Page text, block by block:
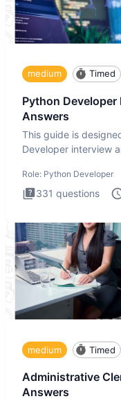
medium Timed
Python
Answers
This guide is
Developer interview
Role: Python Developer
331 questions
medium Timed
Administrative
Answers